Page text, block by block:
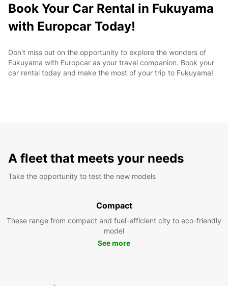
Book Your Car Rental in Fukuyama
with Europcar Today!
Don't miss out on the opportunity to explore the wonders of
Fukuyama with Europcar as your travel companion. Book your
car rental today and make the most of your trip to Fukuyama!
A fleet that meets your needs
Take the opportunity to test the new models
Compact
These range from compact and fuel-efficient city to eco-friendly
model
See more